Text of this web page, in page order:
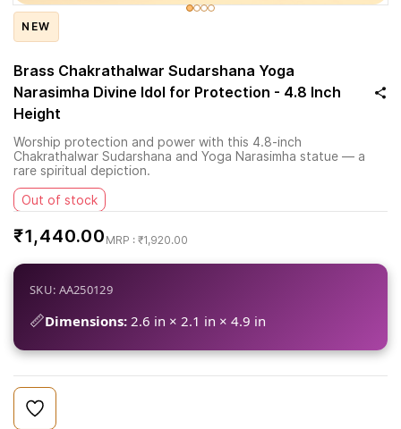
NEW
Brass Chakrathalwar Sudarshana Yoga
Narasimha Divine Idol for Protection - 4.8 Inch
Height
Worship protection and power with this 4.8-inch
Chakrathalwar Sudarshana and Yoga Narasimha statue — a
rare spiritual depiction.
Out of stock
₹1,440.00 ₹1,920.00
SKU: AA250129
📏Dimensions: 2.6 in × 2.1 in × 4.9 in